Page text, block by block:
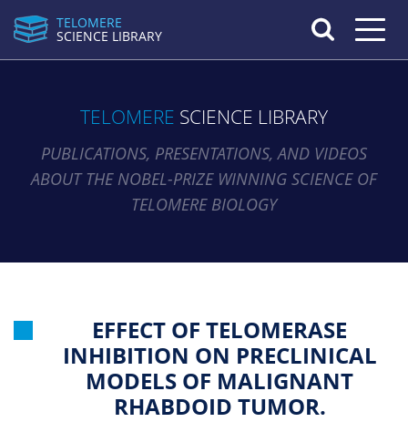
TELOMERE
SCIENCE LIBRARY
Toggle
TELOMERE SCIENCE LIBRARY
PUBLICATIONS, PRESENTATIONS, AND VIDEOS
ABOUT THE NOBEL-PRIZE WINNING SCIENCE OF
TELOMERE BIOLOGY
EFFECT OF TELOMERASE
INHIBITION ON PRECLINICAL
MODELS OF MALIGNANT
RHABDOID TUMOR.